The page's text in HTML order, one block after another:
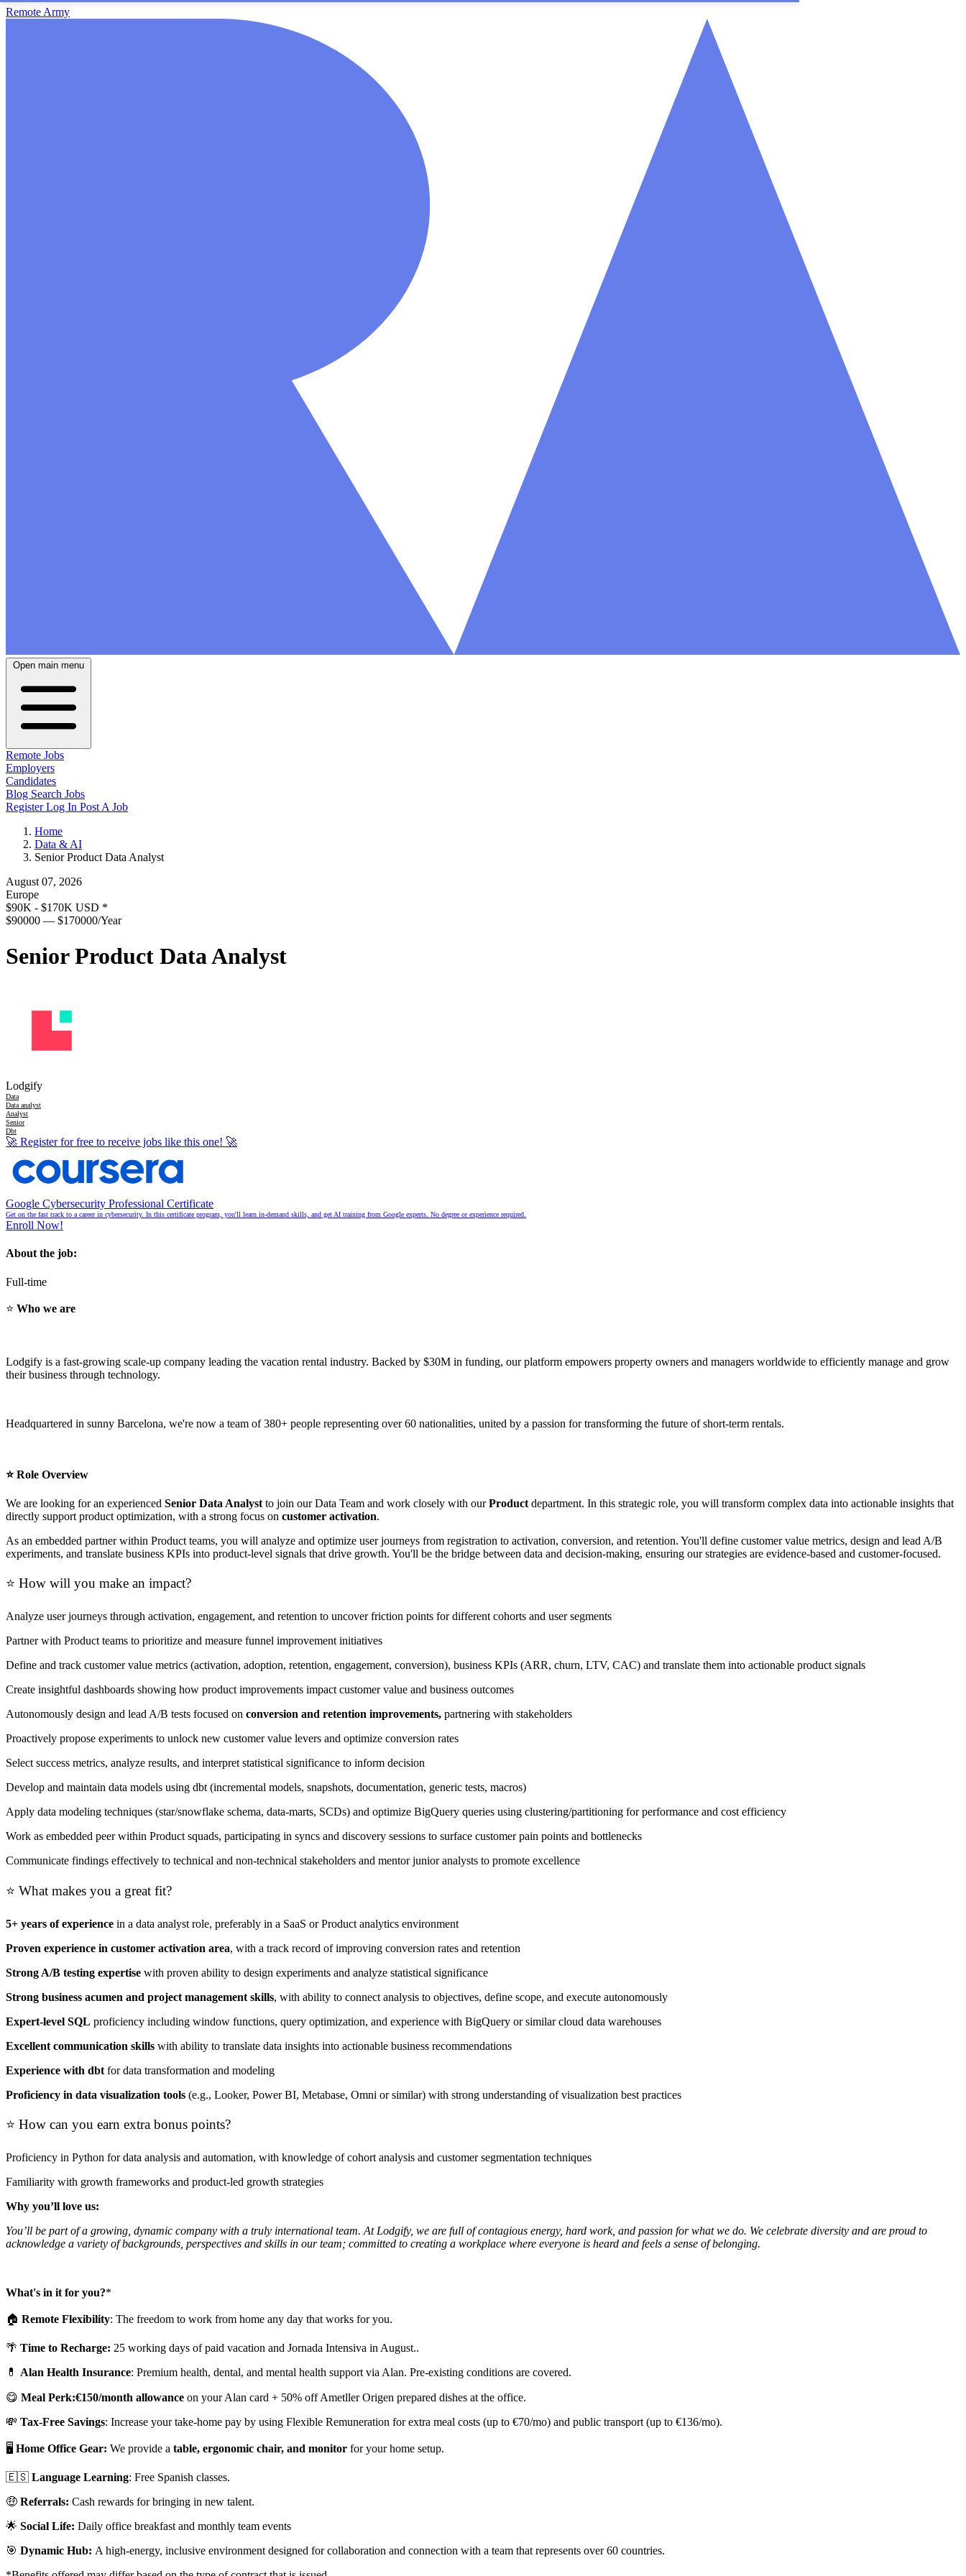
Remote Army
Open main menu
Remote Jobs
Employers
Candidates
Blog Search Jobs
RegisterLog In Post A Job
Home
Data & AI
Senior Product Data Analyst
August 07, 2026
Europe
$90K - $170K USD *
$90000 — $170000/Year
Senior Product Data Analyst
Lodgify
Data
Data analyst
Analyst
Senior
Dbt
🚀 Register for free to receive jobs like this one! 🚀
Google Cybersecurity Professional Certificate
Get on the fast track to a career in cybersecurity. In this certificate program, you'll learn in-demand skills, and get AI training from Google experts. No degree or experience required.
Enroll Now!
About the job:
Full-time
⭐ Who we are
Lodgify is a fast-growing scale-up company leading the vacation rental industry. Backed by $30M in funding, our platform empowers property owners and managers worldwide to efficiently manage and grow
their business through technology.
Headquartered in sunny Barcelona, we're now a team of 380+ people representing over 60 nationalities, united by a passion for transforming the future of short-term rentals.
⭐ Role Overview
We are looking for an experienced Senior Data Analyst to join our Data Team and work closely with ourProduct department. In this strategic role, you will transform complex data into actionable insights that
directly support product optimization, with a strong focus on customer activation.
As an embedded partner within Product teams, you will analyze and optimize user journeys from registration to activation, conversion, and retention. You'll define customer value metrics, design and lead A/B
experiments, and translate business KPIs into product-level signals that drive growth. You'll be the bridge between data and decision-making, ensuring our strategies are evidence-based and customer-focused.
⭐ How will you make an impact?
Analyze user journeys through activation, engagement, and retention to uncover friction points for different cohorts and user segments
Partner with Product teams to prioritize and measure funnel improvement initiatives
Define and track customer value metrics (activation, adoption, retention, engagement, conversion), business KPIs (ARR, churn, LTV, CAC) and translate them into actionable product signals
Create insightful dashboards showing how product improvements impact customer value and business outcomes
Autonomously design and lead A/B tests focused on conversion and retention improvements, partnering with stakeholders
Proactively propose experiments to unlock new customer value levers and optimize conversion rates
Select success metrics, analyze results, and interpret statistical significance to inform decision
Develop and maintain data models using dbt (incremental models, snapshots, documentation, generic tests, macros)
Apply data modeling techniques (star/snowflake schema, data-marts, SCDs) and optimize BigQuery queries using clustering/partitioning for performance and cost efficiency
Work as embedded peer within Product squads, participating in syncs and discovery sessions to surface customer pain points and bottlenecks
Communicate findings effectively to technical and non-technical stakeholders and mentor junior analysts to promote excellence
⭐ What makes you a great fit?
5+ years of experience in a data analyst role, preferably in a SaaS or Product analytics environment
Proven experience in customer activation area, with a track record of improving conversion rates and retention
Strong A/B testing expertise with proven ability to design experiments and analyze statistical significance
Strong business acumen and project management skills, with ability to connect analysis to objectives, define scope, and execute autonomously
Expert-level SQL proficiency including window functions, query optimization, and experience with BigQuery or similar cloud data warehouses
Excellent communication skills with ability to translate data insights into actionable business recommendations
Experience with dbt for data transformation and modeling
Proficiency in data visualization tools (e.g., Looker, Power BI, Metabase, Omni or similar) with strong understanding of visualization best practices
⭐ How can you earn extra bonus points?
Proficiency in Python for data analysis and automation, with knowledge of cohort analysis and customer segmentation techniques
Familiarity with growth frameworks and product-led growth strategies
Why you’ll love us:
You’ll be part of a growing, dynamic company with a truly international team. At Lodgify, we are full of contagious energy, hard work, and passion for what we do. We celebrate diversity and are proud to
acknowledge a variety of backgrounds, perspectives and skills in our team; committed to creating a workplace where everyone is heard and feels a sense of belonging.
What's in it for you?*
🏠 Remote Flexibility: The freedom to work from home any day that works for you.
🌴 Time to Recharge: 25 working days of paid vacation and Jornada Intensiva in August..
💊 Alan Health Insurance: Premium health, dental, and mental health support via Alan. Pre-existing conditions are covered.
😋 Meal Perk:€150/month allowance on your Alan card + 50% off Ametller Origen prepared dishes at the office.
💸 Tax-Free Savings: Increase your take-home pay by using Flexible Remuneration for extra meal costs (up to €70/mo) and public transport (up to €136/mo).
🖥️ Home Office Gear: We provide a table, ergonomic chair, and monitor for your home setup.
🇪🇸 Language Learning: Free Spanish classes.
🤑 Referrals: Cash rewards for bringing in new talent.
🌟 Social Life: Daily office breakfast and monthly team events
🎯 Dynamic Hub: A high-energy, inclusive environment designed for collaboration and connection with a team that represents over 60 countries.